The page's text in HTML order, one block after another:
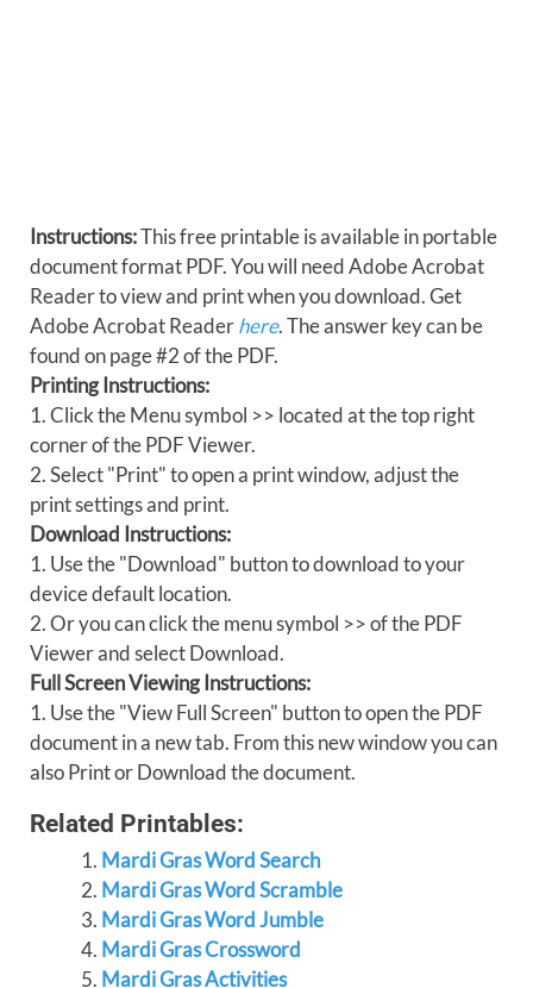
Instructions:This free printable is available in portable
document format PDF. You will need Adobe Acrobat
Reader to view and print when you download. Get
Adobe Acrobat Readerhere. The answer key can be
found on page #2 of the PDF.
Printing Instructions:
1. Click the Menu symbol >> located at the top right
corner of the PDF Viewer.
2. Select "Print" to open a print window, adjust the
print settings and print.
Download Instructions:
1. Use the "Download" button to download to your
device default location.
2. Or you can click the menu symbol >> of the PDF
Viewer and select Download.
Full Screen Viewing Instructions:
1. Use the "View Full Screen" button to open the PDF
document in a new tab. From this new window you can
also Print or Download the document.
Related Printables:
Mardi Gras Word Search
Mardi Gras Word Scramble
Mardi Gras Word Jumble
Mardi Gras Crossword
Mardi Gras Activities